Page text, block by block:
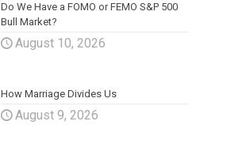
Do We Have a FOMO or FEMO S&P 500
Bull Market?
August 10, 2026
How Marriage Divides Us
August 9, 2026